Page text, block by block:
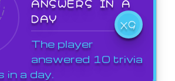
DAY
X9
The player
answered 10 trivia
in a day.